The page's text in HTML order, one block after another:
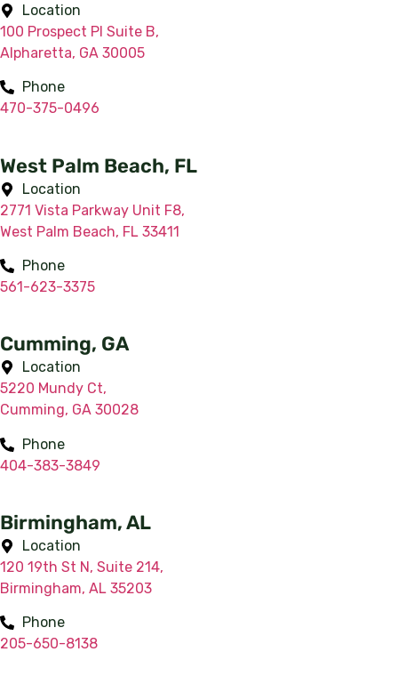
Location
100 Prospect Pl Suite B,
Alpharetta, GA 30005
Phone
470-375-0496
West Palm Beach, FL
Location
2771 Vista Parkway Unit F8,
West Palm Beach, FL 33411
Phone
561-623-3375
Cumming, GA
Location
5220 Mundy Ct,
Cumming, GA 30028
Phone
404-383-3849
Birmingham, AL
Location
120 19th St N, Suite 214,
Birmingham, AL 35203
Phone
205-650-8138